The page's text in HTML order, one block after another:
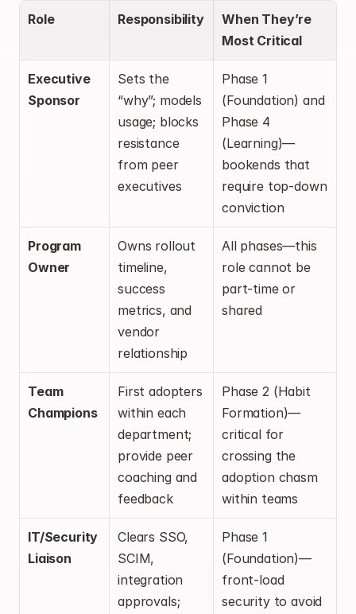
Role Responsibility
When They’re
Most Critical
Executive
Sponsor
Sets the
“why”; models
usage; blocks
resistance
from peer
executives
Phase 1
(Foundation) and
Phase 4
(Learning)—
bookends that
require top-down
conviction
Program
Owner
Owns rollout
timeline,
success
metrics, and
vendor
relationship
All phases—this
role cannot be
part-time or
shared
Team
Champions
First adopters
within each
department;
provide peer
coaching and
feedback
Phase 2 (Habit
Formation)—
critical for
crossing the
adoption chasm
within teams
IT/Security
Liaison
Clears SSO,
SCIM,
integration
approvals;
Phase 1
(Foundation)—
front-load
security to avoid